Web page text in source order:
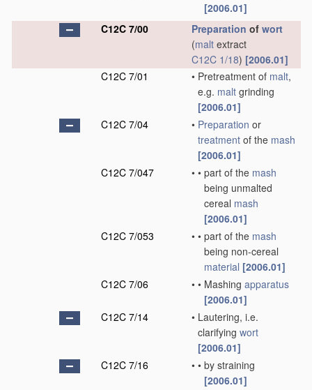
[2006.01]
C12C 7/00
Preparation of wort
(malt extract
C12C 1/18) [2006.01]
C12C 7/01
• Pretreatment of malt,
e.g. malt grinding
[2006.01]
C12C 7/04
• Preparation or
treatment of the mash
[2006.01]
C12C 7/047
• • part of the mash
being unmalted
cereal mash
[2006.01]
C12C 7/053
• • part of the mash
being non-cereal
material [2006.01]
C12C 7/06
• • Mashing apparatus
[2006.01]
C12C 7/14
• Lautering, i.e.
clarifying wort
[2006.01]
C12C 7/16
• • by straining
[2006.01]